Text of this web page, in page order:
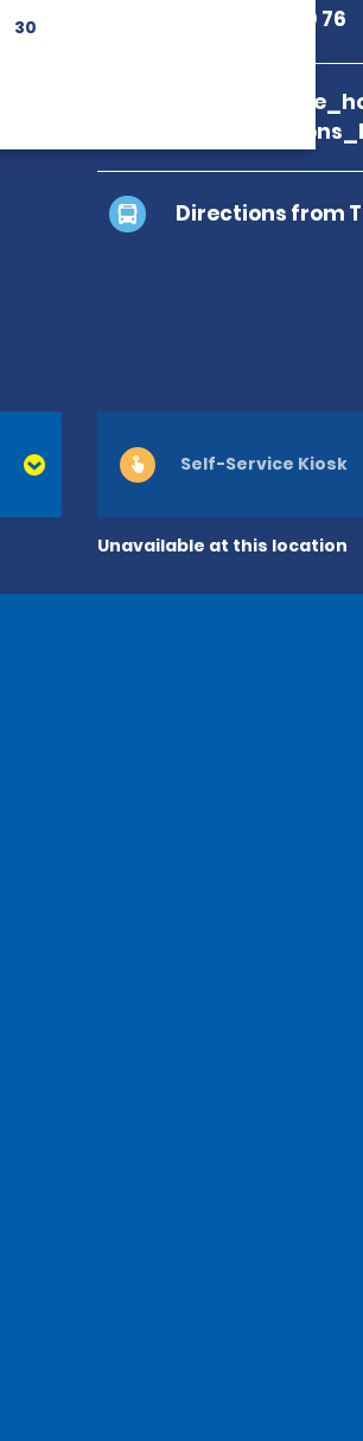
30 +33 3 88 23 60 76
Directions from
Unavailable at this location
Self-Service Kiosk